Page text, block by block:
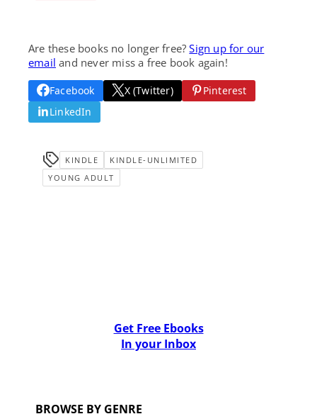
Are these books no longer free?Sign up for our
email and never miss a free book again!
Facebook X (Twitter)
Pinterest
LinkedIn
KINDLE
KINDLE-UNLIMITED
YOUNG ADULT
Get Free Ebooks
In your Inbox
BROWSE BY GENRE